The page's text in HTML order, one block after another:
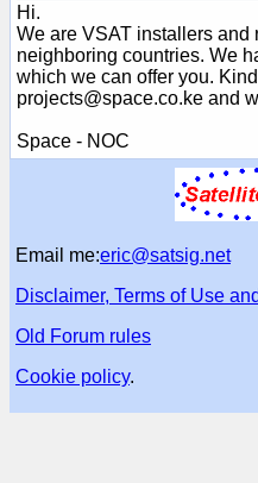
Hi.
We are VSAT installers and
neighboring countries. We
which we can offer you.
projects@space.co.ke and
Space - NOC
Email me:eric@satsig.net
Disclaimer, Terms of Use
Old Forum rules
Cookie policy.